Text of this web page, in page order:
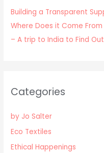
Building a Transparent
Where Does it Come From
– A trip to India to Find
Categories
by Jo Salter
Eco Textiles
Ethical Happenings